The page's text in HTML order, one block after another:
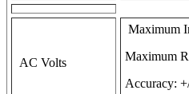
AC Volts
Maximum
Maximum
Accuracy: